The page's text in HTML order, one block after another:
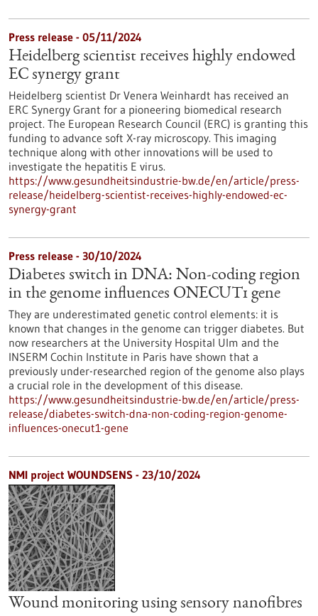
Press release - 05/11/2024
Heidelberg scientist receives highly endowed
EC synergy grant
Heidelberg scientist Dr Venera Weinhardt has received an
ERC Synergy Grant for a pioneering biomedical research
project. The European Research Council (ERC) is granting this
funding to advance soft X-ray microscopy. This imaging
technique along with other innovations will be used to
investigate the hepatitis E virus.
https://www.gesundheitsindustrie-bw.de/en/article/press-
release/heidelberg-scientist-receives-highly-endowed-ec-
synergy-grant
Press release - 30/10/2024
Diabetes switch in DNA: Non-coding region
in the genome influences ONECUT1 gene
They are underestimated genetic control elements: it is
known that changes in the genome can trigger diabetes. But
now researchers at the University Hospital Ulm and the
INSERM Cochin Institute in Paris have shown that a
previously under-researched region of the genome also plays
a crucial role in the development of this disease.
https://www.gesundheitsindustrie-bw.de/en/article/press-
release/diabetes-switch-dna-non-coding-region-genome-
influences-onecut1-gene
NMI project WOUNDSENS - 23/10/2024
Wound monitoring using sensory nanofibres